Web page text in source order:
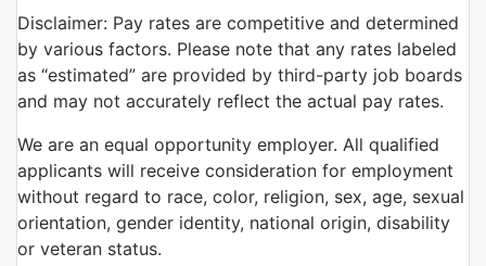
Disclaimer: Pay rates are competitive and determined
by various factors. Please note that any rates labeled
as “estimated” are provided by third-party job boards
and may not accurately reflect the actual pay rates.
We are an equal opportunity employer. All qualified
applicants will receive consideration for employment
without regard to race, color, religion, sex, age, sexual
orientation, gender identity, national origin, disability
or veteran status.